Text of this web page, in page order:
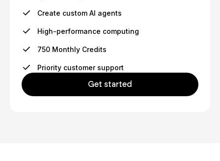
Create custom AI agents
High-performance computing
750 Monthly Credits
Priority customer support
Get started